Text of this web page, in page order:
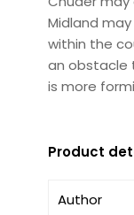
Midland
within the
an obstacle
is more
Product
Author